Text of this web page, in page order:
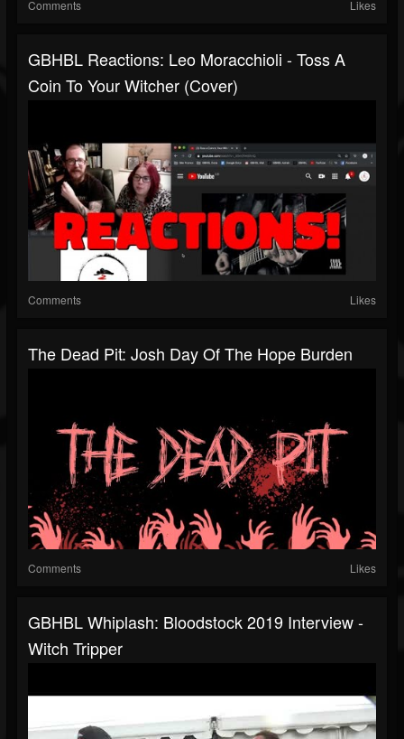
Comments Likes
GBHBL Reactions: Leo Moracchioli - Toss A
Coin To Your Witcher (Cover)
Comments Likes
The Dead Pit: Josh Day Of The Hope Burden
Comments Likes
GBHBL Whiplash: Bloodstock 2019 Interview -
Witch Tripper